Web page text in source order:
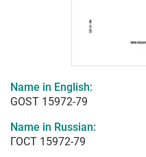
Name in English:
GOST 15972-79
Name in Russian:
ГОСТ 15972-79